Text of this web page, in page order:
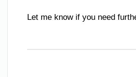
Let me know if you need